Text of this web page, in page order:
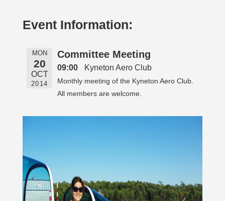
Event Information:
MON
20
OCT
2014
Committee Meeting
09:00 Kyneton Aero Club
Monthly meeting of the Kyneton Aero Club.
All members are welcome.